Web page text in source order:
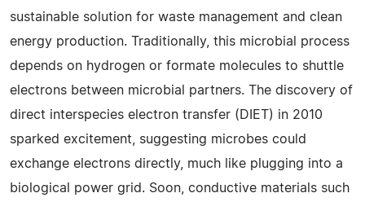
sustainable solution for waste management and clean
energy production. Traditionally, this microbial process
depends on hydrogen or formate molecules to shuttle
electrons between microbial partners. The discovery of
direct interspecies electron transfer (DIET) in 2010
sparked excitement, suggesting microbes could
exchange electrons directly, much like plugging into a
biological power grid. Soon, conductive materials such